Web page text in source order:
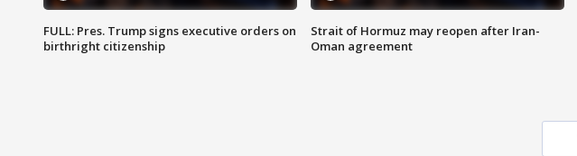
FULL: Pres. Trump signs executive orders on
birthright citizenship
Strait of Hormuz may reopen after Iran-
Oman agreement